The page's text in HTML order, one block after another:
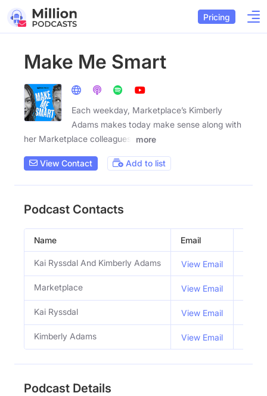
Pricing
Make Me Smart
Each weekday, Marketplace’s Kimberly
Adams makes today make sense along with
her Marketplace colleagues,
more
View Contact Add to list
Podcast Contacts
Name Email
Kai Ryssdal And Kimberly Adams View Email
Marketplace View Email
Kai Ryssdal View Email
Kimberly Adams View Email
Podcast Details